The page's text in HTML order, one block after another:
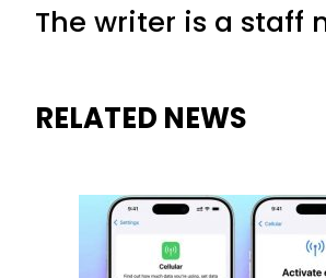
The writer is a staff
RELATED NEWS